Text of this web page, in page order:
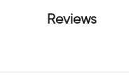
Reviews